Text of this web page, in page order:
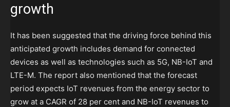
growth
It has been suggested that the driving force behind this
anticipated growth includes demand for connected
devices as well as technologies such as 5G, NB-IoT and
LTE-M. The report also mentioned that the forecast
period expects IoT revenues from the energy sector to
grow at a CAGR of 28 per cent and NB-IoT revenues to